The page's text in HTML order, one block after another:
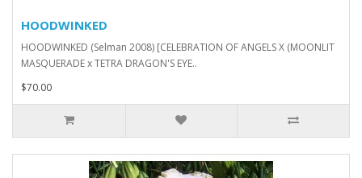
HOODWINKED
HOODWINKED (Selman 2008) [CELEBRATION OF ANGELS X (MOONLIT
MASQUERADE x TETRA DRAGON'S EYE..
$70.00